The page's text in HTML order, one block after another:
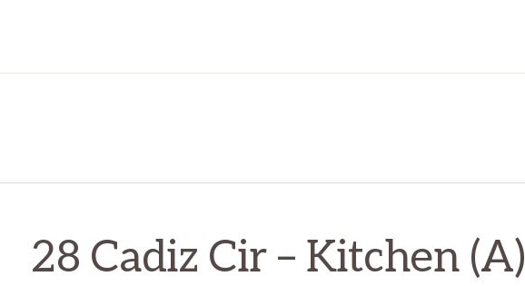
28 Cadiz Cir – Kitchen (A)